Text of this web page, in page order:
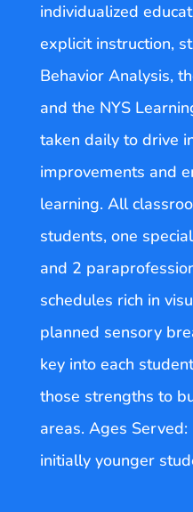
individualized
explicit instruction,
Behavior Analysis,
and the NYS
taken daily to drive
improvements and
learning. All
students, one
and 2
schedules rich in
planned sensory
key into each
those strengths to
areas. Ages
initially younger